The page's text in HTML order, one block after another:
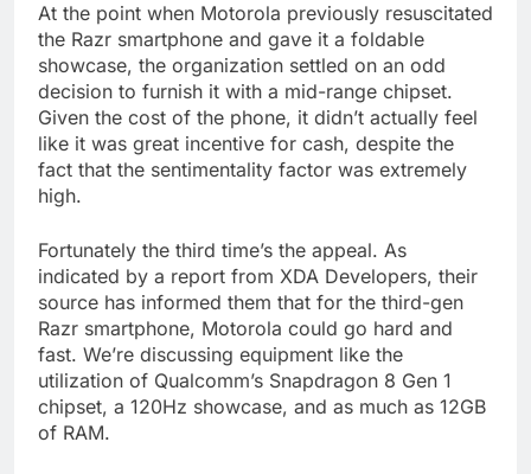
At the point when Motorola previously resuscitated
the Razr smartphone and gave it a foldable
showcase, the organization settled on an odd
decision to furnish it with a mid-range chipset.
Given the cost of the phone, it didn’t actually feel
like it was great incentive for cash, despite the
fact that the sentimentality factor was extremely
high.
Fortunately the third time’s the appeal. As
indicated by a report from XDA Developers, their
source has informed them that for the third-gen
Razr smartphone, Motorola could go hard and
fast. We’re discussing equipment like the
utilization of Qualcomm’s Snapdragon 8 Gen 1
chipset, a 120Hz showcase, and as much as 12GB
of RAM.